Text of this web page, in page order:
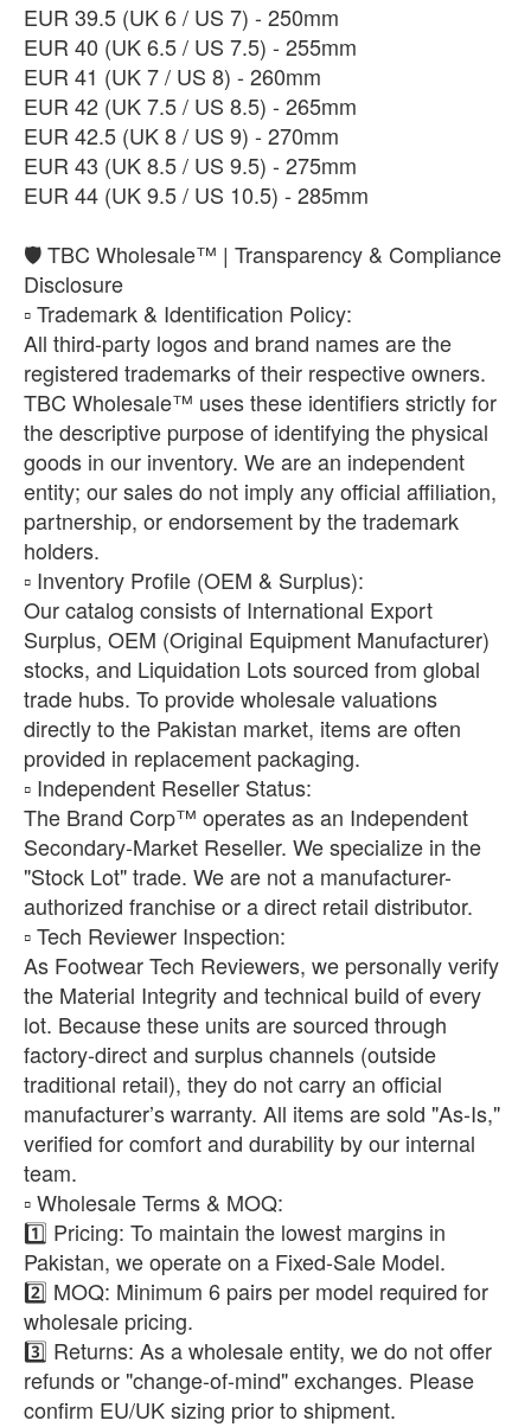
​EUR 39.5 (UK 6 / US 7) - 250mm
​EUR 40 (UK 6.5 / US 7.5) - 255mm
EUR 41 (UK 7 / US 8) - 260mm
EUR 42 (UK 7.5 / US 8.5) - 265mm
EUR 42.5 (UK 8 / US 9) - 270mm
EUR 43 (UK 8.5 / US 9.5) - 275mm
EUR 44 (UK 9.5 / US 10.5) - 285mm
🛡️ TBC Wholesale™ | Transparency & Compliance
Disclosure
​▫️ Trademark & Identification Policy:
All third-party logos and brand names are the
registered trademarks of their respective owners.
TBC Wholesale™ uses these identifiers strictly for
the descriptive purpose of identifying the physical
goods in our inventory. We are an independent
entity; our sales do not imply any official affiliation,
partnership, or endorsement by the trademark
holders.
​▫️ Inventory Profile (OEM & Surplus):
Our catalog consists of International Export
Surplus, OEM (Original Equipment Manufacturer)
stocks, and Liquidation Lots sourced from global
trade hubs. To provide wholesale valuations
directly to the Pakistan market, items are often
provided in replacement packaging.
​▫️ Independent Reseller Status:
The Brand Corp™ operates as an Independent
Secondary-Market Reseller. We specialize in the
"Stock Lot" trade. We are not a manufacturer-
authorized franchise or a direct retail distributor.
​▫️ Tech Reviewer Inspection:
As Footwear Tech Reviewers, we personally verify
the Material Integrity and technical build of every
lot. Because these units are sourced through
factory-direct and surplus channels (outside
traditional retail), they do not carry an official
manufacturer’s warranty. All items are sold "As-Is,"
verified for comfort and durability by our internal
team.
​▫️ Wholesale Terms & MOQ:
1️⃣ Pricing: To maintain the lowest margins in
Pakistan, we operate on a Fixed-Sale Model.
2️⃣ MOQ: Minimum 6 pairs per model required for
wholesale pricing.
3️⃣ Returns: As a wholesale entity, we do not offer
refunds or "change-of-mind" exchanges. Please
confirm EU/UK sizing prior to shipment.